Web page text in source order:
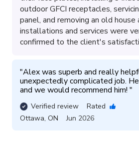
outdoor GFCI receptacles,
panel, and removing an old
installations and services were
confirmed to the client's
"Alex was superb and really
unexpectedly complicated job.
and we would recommend him! "
Verified review
Rated
Ottawa, ON Jun 2026